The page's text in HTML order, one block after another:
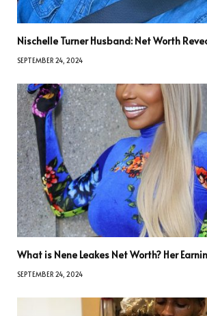
Nischelle Turner Husband: Net Worth
SEPTEMBER 24, 2024
What is Nene Leakes Net Worth? Her
SEPTEMBER 24, 2024